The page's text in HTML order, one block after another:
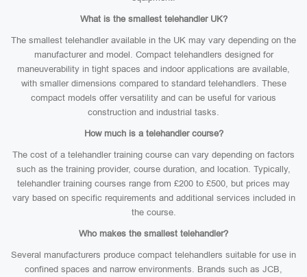
What is the smallest telehandler UK?
The smallest telehandler available in the UK may vary depending on the
manufacturer and model. Compact telehandlers designed for
maneuverability in tight spaces and indoor applications are available,
with smaller dimensions compared to standard telehandlers. These
compact models offer versatility and can be useful for various
construction and industrial tasks.
How much is a telehandler course?
The cost of a telehandler training course can vary depending on factors
such as the training provider, course duration, and location. Typically,
telehandler training courses range from £200 to £500, but prices may
vary based on specific requirements and additional services included in
the course.
Who makes the smallest telehandler?
Several manufacturers produce compact telehandlers suitable for use in
confined spaces and narrow environments. Brands such as JCB,